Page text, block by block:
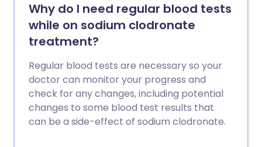
Why do I need regular blood tests
while on sodium clodronate
treatment?
Regular blood tests are necessary so your
doctor can monitor your progress and
check for any changes, including potential
changes to some blood test results that
can be a side-effect of sodium clodronate.